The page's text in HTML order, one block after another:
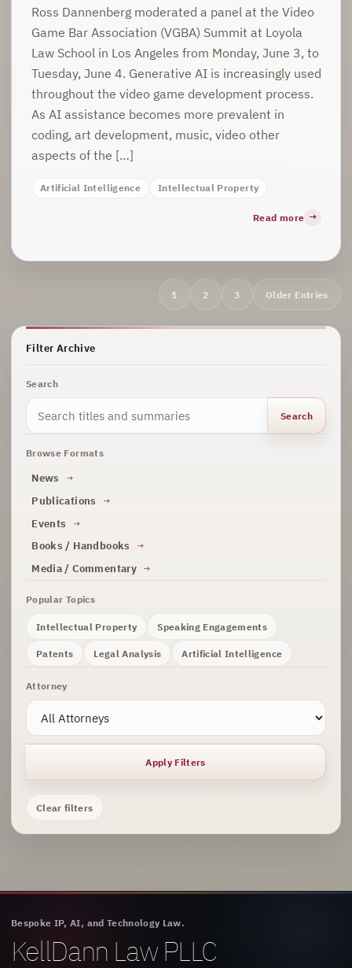
Filter Archive
Search
Search
Browse Formats
News
Publications
Events
Books / Handbooks
Media / Commentary
Popular Topics
Intellectual Property Speaking Engagements
Patents Legal Analysis Artificial Intelligence
Attorney
Apply Filters
Clear filters
Ross Dannenberg moderated a panel at the Video
Game Bar Association (VGBA) Summit at Loyola
Law School in Los Angeles from Monday, June 3, to
Tuesday, June 4. Generative AI is increasingly used
throughout the video game development process.
As AI assistance becomes more prevalent in
coding, art development, music, video other
aspects of the […]
Artificial Intelligence Intellectual Property
Read more
Archive
1 2 3 Older Entries
Bespoke IP, AI, and Technology Law.
KellDann Law PLLC